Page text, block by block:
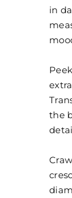
in
the